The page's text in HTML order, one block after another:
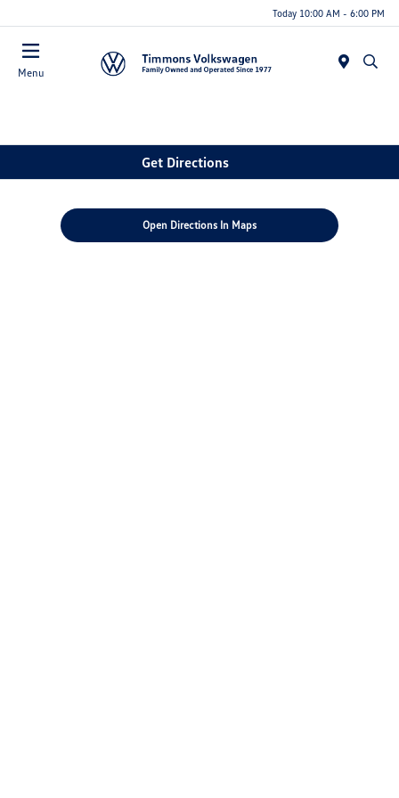
Today 10:00 AM - 6:00 PM
Menu
Get Directions
Open Directions In Maps